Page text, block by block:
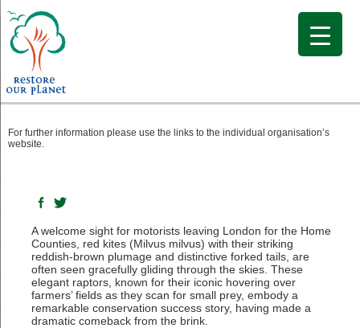
The Soaring Return of the Red Kite
For further information please use the links to the individual organisation’s
website.
A welcome sight for motorists leaving London for the Home
Counties, red kites (Milvus milvus) with their striking
reddish-brown plumage and distinctive forked tails, are
often seen gracefully gliding through the skies. These
elegant raptors, known for their iconic hovering over
farmers’ fields as they scan for small prey, embody a
remarkable conservation success story, having made a
dramatic comeback from the brink.